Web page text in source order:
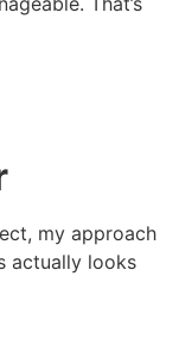
my approach
actually looks